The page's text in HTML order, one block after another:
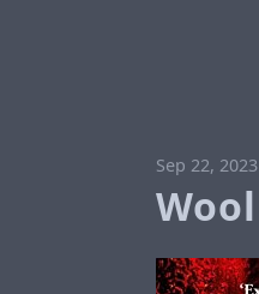
Sep 22, 2023
Wool